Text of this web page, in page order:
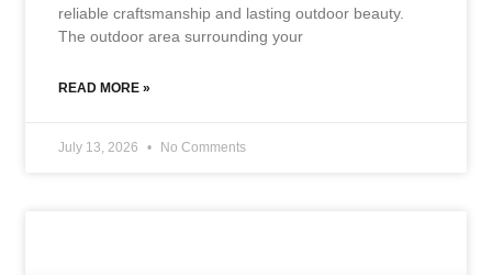
reliable craftsmanship and lasting outdoor beauty.
The outdoor area surrounding your
READ MORE »
July 13, 2026 No Comments